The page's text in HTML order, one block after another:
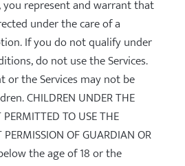
you represent and warrant that
under the care of a
If you do not qualify under
do not use the Services.
or the Services may not be
CHILDREN UNDER THE
TO USE THE
PERMISSION OF GUARDIAN OR
the age of 18 or the